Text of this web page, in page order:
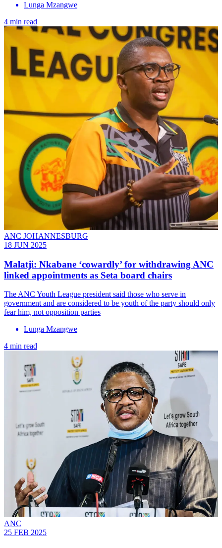
Lunga Mzangwe
4 min read
ANC JOHANNESBURG
18 JUN 2025
Malatji: Nkabane ‘cowardly’ for withdrawing ANC
linked appointments as Seta board chairs
The ANC Youth League president said those who serve in
government and are considered to be youth of the party should only
fear him, not opposition parties
Lunga Mzangwe
4 min read
ANC
25 FEB 2025